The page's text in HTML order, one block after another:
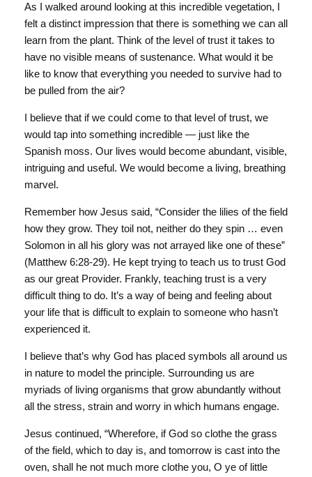
As I walked around looking at this incredible vegetation, I
felt a distinct impression that there is something we can all
learn from the plant. Think of the level of trust it takes to
have no visible means of sustenance. What would it be
like to know that everything you needed to survive had to
be pulled from the air?
I believe that if we could come to that level of trust, we
would tap into something incredible — just like the
Spanish moss. Our lives would become abundant, visible,
intriguing and useful. We would become a living, breathing
marvel.
Remember how Jesus said, “Consider the lilies of the field
how they grow. They toil not, neither do they spin … even
Solomon in all his glory was not arrayed like one of these”
(Matthew 6:28-29). He kept trying to teach us to trust God
as our great Provider. Frankly, teaching trust is a very
difficult thing to do. It’s a way of being and feeling about
your life that is difficult to explain to someone who hasn’t
experienced it.
I believe that’s why God has placed symbols all around us
in nature to model the principle. Surrounding us are
myriads of living organisms that grow abundantly without
all the stress, strain and worry in which humans engage.
Jesus continued, “Wherefore, if God so clothe the grass
of the field, which to day is, and tomorrow is cast into the
oven, shall he not much more clothe you, O ye of little